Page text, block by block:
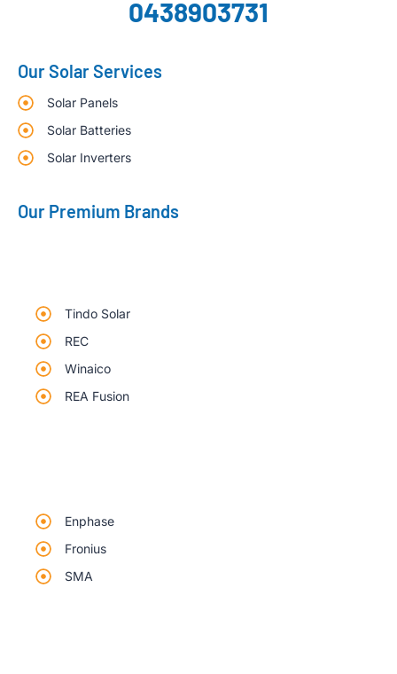
0438903731
Our Solar Services
Solar Panels
Solar Batteries
Solar Inverters
Our Premium Brands
Tindo Solar
REC
Winaico
REA Fusion
Enphase
Fronius
SMA